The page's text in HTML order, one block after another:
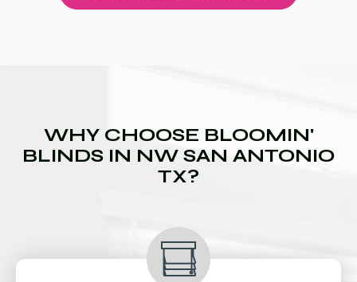
WHY CHOOSE BLOOMIN'
BLINDS IN NW SAN ANTONIO
TX?